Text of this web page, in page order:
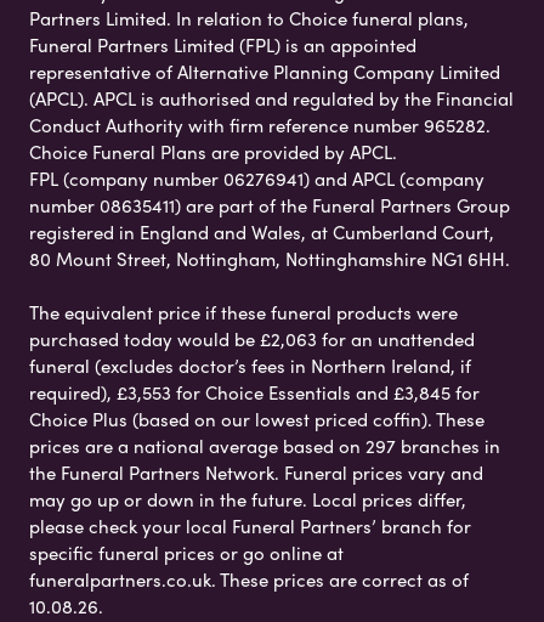
Partners Limited. In relation to Choice funeral plans,
Funeral Partners Limited (FPL) is an appointed
representative of Alternative Planning Company Limited
(APCL). APCL is authorised and regulated by the Financial
Conduct Authority with firm reference number 965282.
Choice Funeral Plans are provided by APCL.
FPL (company number 06276941) and APCL (company
number 08635411) are part of the Funeral Partners Group
registered in England and Wales, at Cumberland Court,
80 Mount Street, Nottingham, Nottinghamshire NG1 6HH.
The equivalent price if these funeral products were
purchased today would be £2,063 for an unattended
funeral (excludes doctor’s fees in Northern Ireland, if
required), £3,553 for Choice Essentials and £3,845 for
Choice Plus (based on our lowest priced coffin). These
prices are a national average based on 297 branches in
the Funeral Partners Network. Funeral prices vary and
may go up or down in the future. Local prices differ,
please check your local Funeral Partners’ branch for
specific funeral prices or go online at
funeralpartners.co.uk. These prices are correct as of
10.08.26.